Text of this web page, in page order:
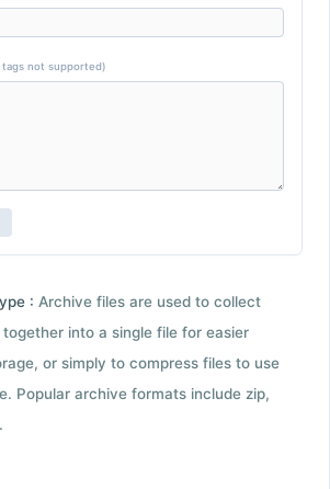
tags not supported)
: Archive files are used to collect
into a single file for easier
or simply to compress files to use
Popular archive formats include zip,